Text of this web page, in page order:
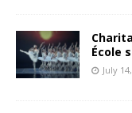
École
July